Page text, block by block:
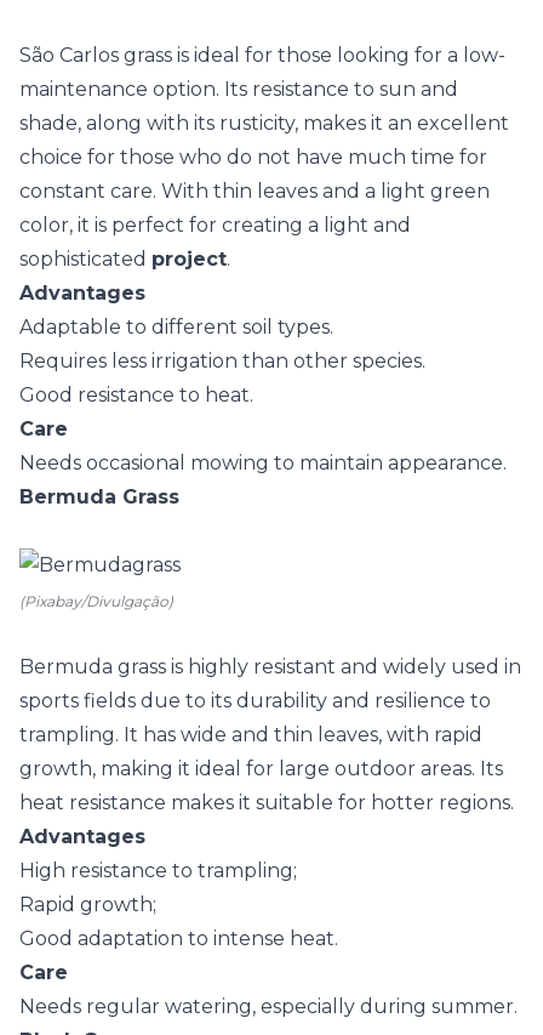
São Carlos grass is ideal for those looking for a low-
maintenance option. Its resistance to sun and
shade, along with its rusticity, makes it an excellent
choice for those who do not have much time for
constant care. With thin leaves and a light green
color, it is perfect for creating a light and
sophisticated project.
Advantages
Adaptable to different soil types.
Requires less irrigation than other species.
Good resistance to heat.
Care
Needs occasional mowing to maintain appearance.
Bermuda Grass
(Pixabay/Divulgação)
Bermuda grass is highly resistant and widely used in
sports fields due to its durability and resilience to
trampling. It has wide and thin leaves, with rapid
growth, making it ideal for large outdoor areas. Its
heat resistance makes it suitable for hotter regions.
Advantages
High resistance to trampling;
Rapid growth;
Good adaptation to intense heat.
Care
Needs regular watering, especially during summer.